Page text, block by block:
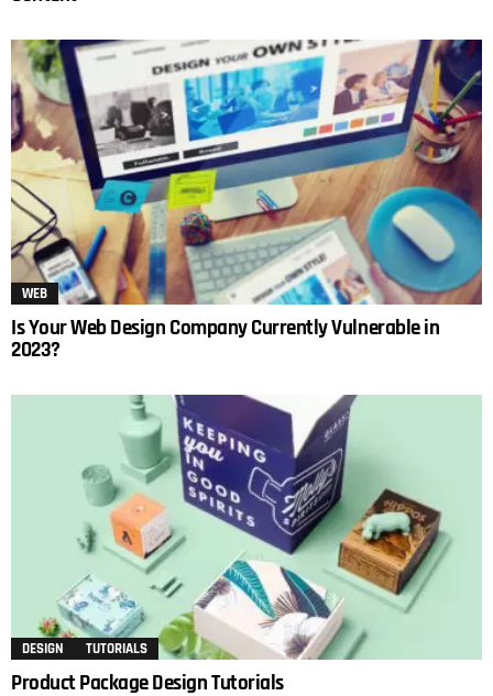
WEB
Is Your Web Design Company Currently Vulnerable in
2023?
DESIGN TUTORIALS
Product Package Design Tutorials